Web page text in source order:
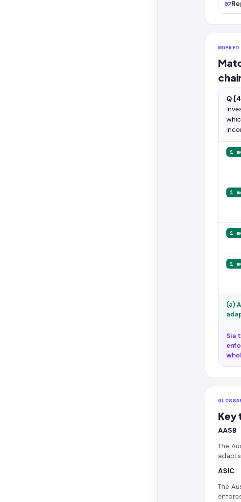
07
Q
1
1
1
1
(a)
Sia
Key
AASB
The
ASIC
The